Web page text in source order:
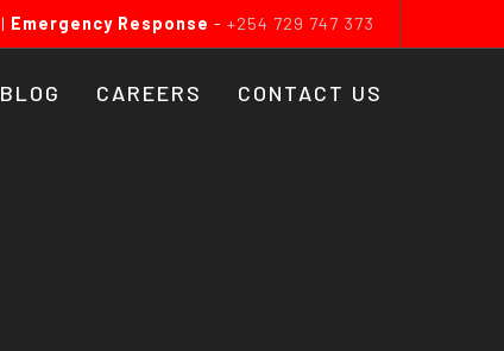
| Emergency Response - +254 729 747 373
BLOG CAREERS CONTACT US